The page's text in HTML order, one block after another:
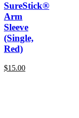
SureStick®
Arm
Sleeve
(Single,
Red)
$15.00